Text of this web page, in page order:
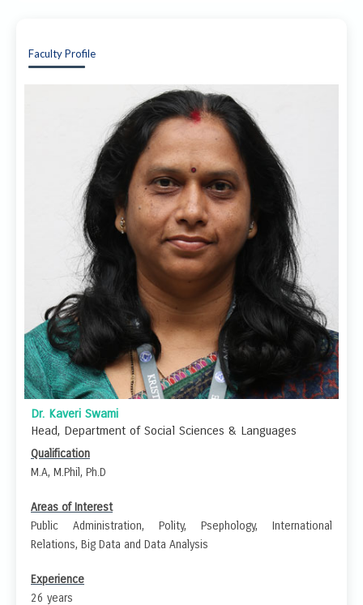
Faculty Profile
Dr. Kaveri Swami
Head, Department of Social Sciences & Languages
Qualification
M.A, M.Phil, Ph.D
Areas of Interest
Public Administration, Polity, Psephology, International
Relations, Big Data and Data Analysis
Experience
26 years